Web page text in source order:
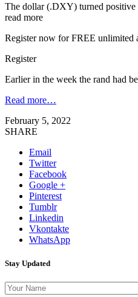
The dollar (.DXY) turned positive
read more
Register now for FREE unlimited
Register
Earlier in the week the rand had
Read more…
February 5, 2022
SHARE
Email
Twitter
Facebook
Google +
Pinterest
Tumblr
Linkedin
Vkontakte
WhatsApp
Stay Updated